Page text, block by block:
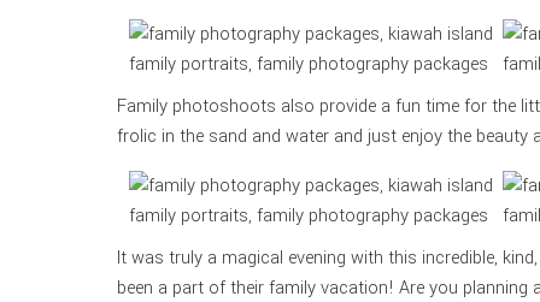
Family photoshoots also provide a fun time for the
frolic in the sand and water and just enjoy the beauty
It was truly a magical evening with this incredible,
been a part of their family vacation! Are you